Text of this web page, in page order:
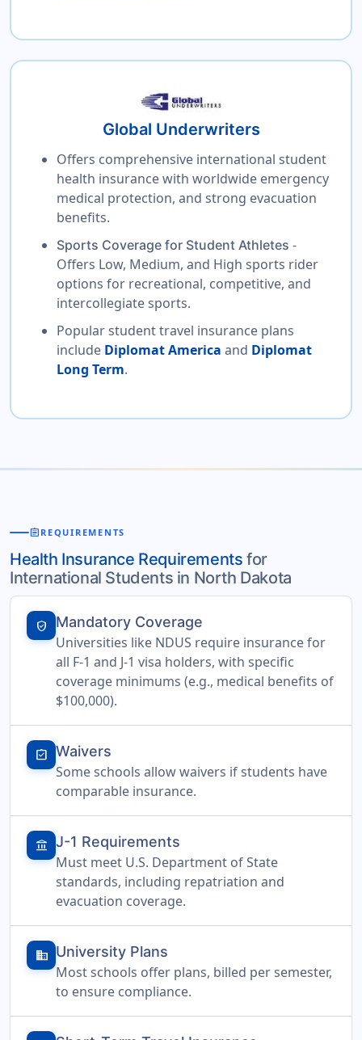
Global Underwriters
Offers comprehensive international student
health insurance with worldwide emergency
medical protection, and strong evacuation
benefits.
Sports Coverage for Student Athletes -
Offers Low, Medium, and High sports rider
options for recreational, competitive, and
intercollegiate sports.
Popular student travel insurance plans
include Diplomat America and Diplomat
Long Term.
assignment REQUIREMENTS
Health Insurance Requirementsfor
International Students in North Dakota
verified_user Mandatory Coverage
Universities like NDUS require insurance for
all F-1 and J-1 visa holders, with specific
coverage minimums (e.g., medical benefits of
$100,000).
assignment_turned_in Waivers
Some schools allow waivers if students have
comparable insurance.
account_balance J-1 Requirements
Must meet U.S. Department of State
standards, including repatriation and
evacuation coverage.
domain University Plans
Most schools offer plans, billed per semester,
to ensure compliance.